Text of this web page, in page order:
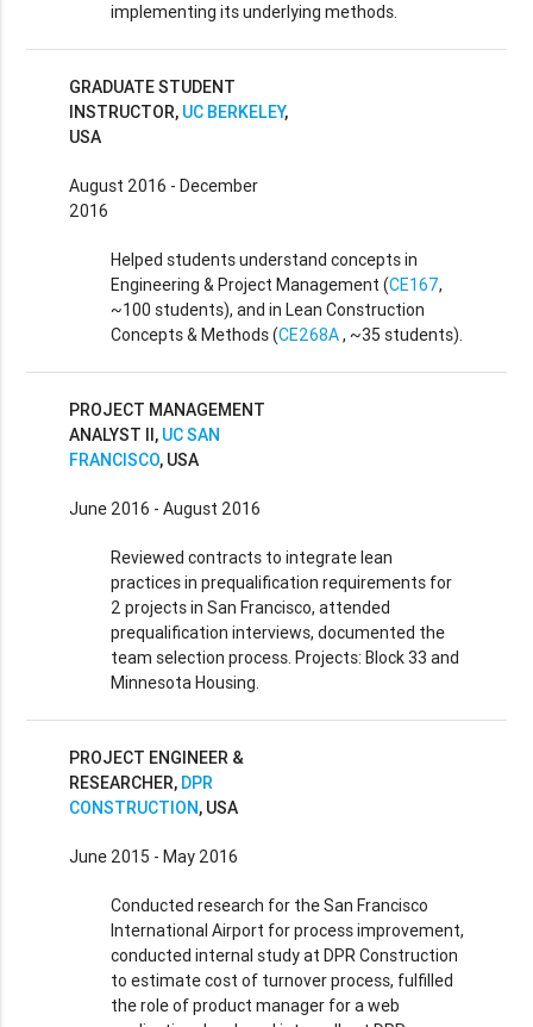
implementing its underlying methods.
GRADUATE STUDENT
INSTRUCTOR, UC BERKELEY,
USA
August 2016 - December
2016
Helped students understand concepts in
Engineering & Project Management (CE167,
~100 students), and in Lean Construction
Concepts & Methods (CE268A, ~35 students).
PROJECT MANAGEMENT
ANALYST II, UC SAN
FRANCISCO, USA
June 2016 - August 2016
Reviewed contracts to integrate lean
practices in prequalification requirements for
2 projects in San Francisco, attended
prequalification interviews, documented the
team selection process. Projects: Block 33 and
Minnesota Housing.
PROJECT ENGINEER &
RESEARCHER, DPR
CONSTRUCTION, USA
June 2015 - May 2016
Conducted research for the San Francisco
International Airport for process improvement,
conducted internal study at DPR Construction
to estimate cost of turnover process, fulfilled
the role of product manager for a web